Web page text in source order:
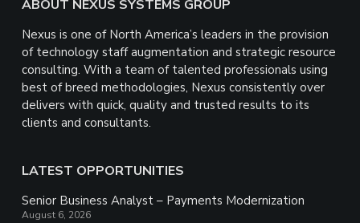
Footer
ABOUT NEXUS SYSTEMS GROUP
Nexus is one of North America’s leaders in the provision
of technology staff augmentation and strategic resource
consulting. With a team of talented professionals using
best of breed methodologies, Nexus consistently over
delivers with quick, quality and trusted results to its
clients and consultants.
LATEST OPPORTUNITIES
Senior Business Analyst – Payments Modernization
August 6, 2026